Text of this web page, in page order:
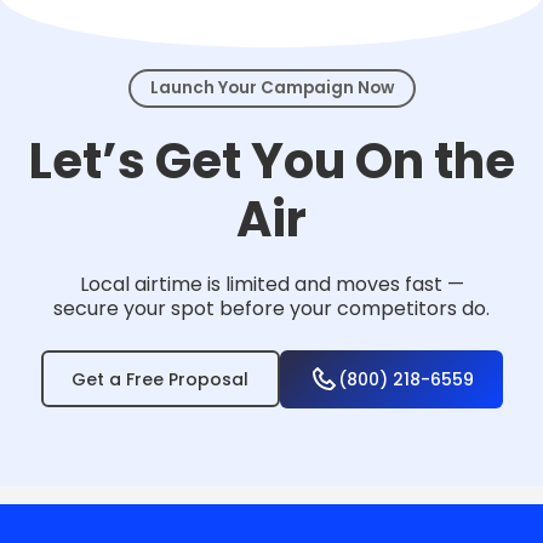
Launch Your Campaign Now
Let’s Get You On the
Air
Local airtime is limited and moves fast —
secure your spot before your competitors do.
Get a Free Proposal (800) 218-6559